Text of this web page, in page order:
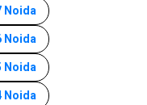
Noida
Noida
Noida
Noida